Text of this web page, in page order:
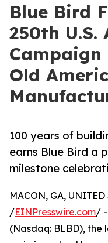
Blue Bird
250th
Old
100 years of
earns Blue Bird a
milestone
MACON, GA,
/EINPresswire.com/
(Nasdaq: BLBD),